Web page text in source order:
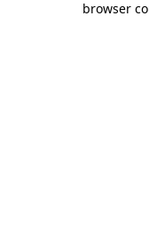
browser